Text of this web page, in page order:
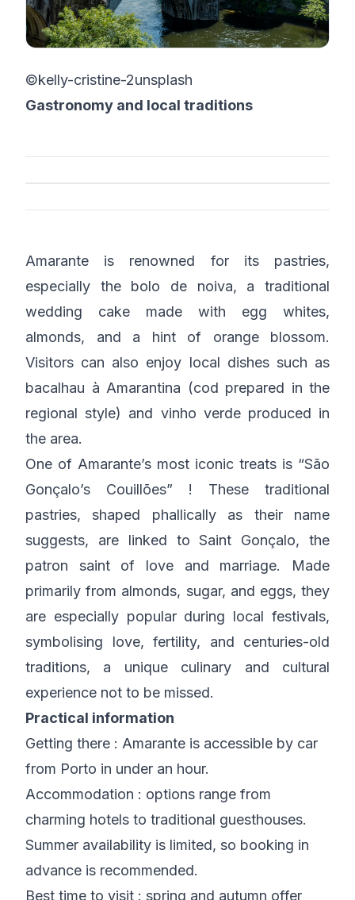
©kelly-cristine-2unsplash
Gastronomy and local traditions
Amarante is renowned for its pastries,
especially the bolo de noiva, a traditional
wedding cake made with egg whites,
almonds, and a hint of orange blossom.
Visitors can also enjoy local dishes such as
bacalhau à Amarantina (cod prepared in the
regional style) and vinho verde produced in
the area.
One of Amarante’s most iconic treats is “São
Gonçalo’s Couillões” ! These traditional
pastries, shaped phallically as their name
suggests, are linked to Saint Gonçalo, the
patron saint of love and marriage. Made
primarily from almonds, sugar, and eggs, they
are especially popular during local festivals,
symbolising love, fertility, and centuries-old
traditions, a unique culinary and cultural
experience not to be missed.
Practical information
Getting there : Amarante is accessible by car
from Porto in under an hour.
Accommodation : options range from
charming hotels to traditional guesthouses.
Summer availability is limited, so booking in
advance is recommended.
Best time to visit : spring and autumn offer